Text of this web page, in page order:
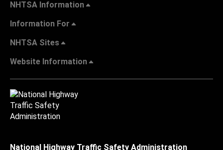
NHTSA Information
Information For
NHTSA Sites
Website Information
National Highway Traffic Safety Administration